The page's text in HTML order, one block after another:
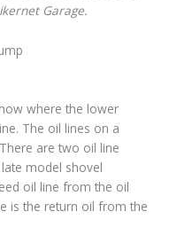
Garage.
where the lower
The oil lines on a
are two oil line
model shovel
oil line from the oil
is the return oil from the